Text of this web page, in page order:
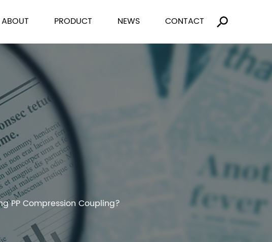
ABOUT PRODUCT NEWS CONTACT
PP Compression Coupling?